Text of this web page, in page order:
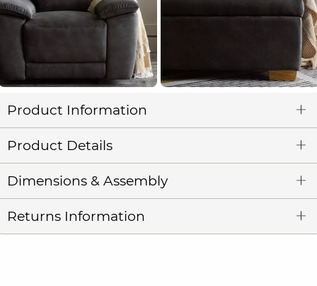
Product Information
Product Details
Dimensions & Assembly
Returns Information